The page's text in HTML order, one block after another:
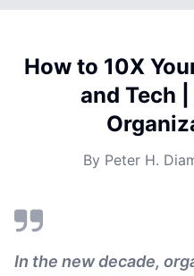
How to 10X
and Tech
By Peter H.
In the new decade,